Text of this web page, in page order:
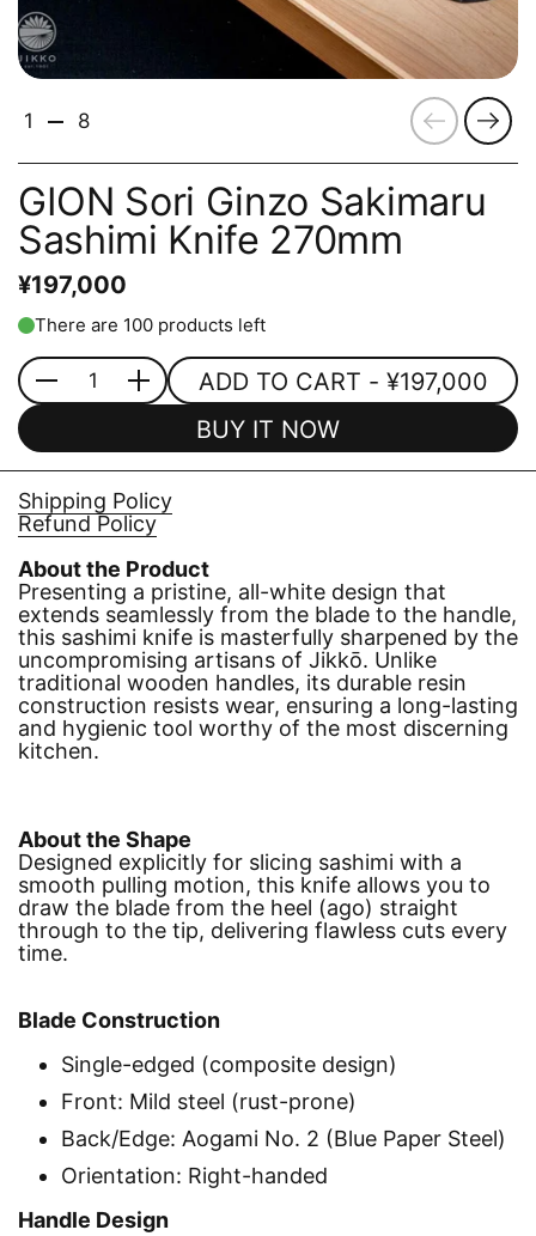
Previous
Next
1 8
GION Sori Ginzo Sakimaru
Sashimi Knife 270mm
¥197,000
There are 100 products left
Quantity ADD TO CART - ¥197,000
BUY IT NOW
Shipping Policy
Refund Policy
About the Product
Presenting a pristine, all-white design that
extends seamlessly from the blade to the handle,
this sashimi knife is masterfully sharpened by the
uncompromising artisans of Jikkō. Unlike
traditional wooden handles, its durable resin
construction resists wear, ensuring a long-lasting
and hygienic tool worthy of the most discerning
kitchen.
About the Shape
Designed explicitly for slicing sashimi with a
smooth pulling motion, this knife allows you to
draw the blade from the heel (ago) straight
through to the tip, delivering flawless cuts every
time.
Blade Construction
Single-edged (composite design)
Front: Mild steel (rust-prone)
Back/Edge: Aogami No. 2 (Blue Paper Steel)
Orientation: Right-handed
Handle Design